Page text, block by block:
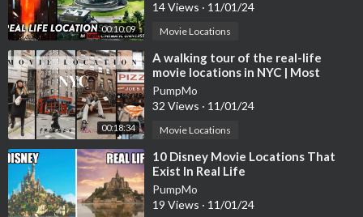
00:10:09
14 Views · 11/01/24
Movie Locations
00:18:34
⁣A walking tour of the real-life
movie locations in NYC | Most
Iconic Filming Spots
PumpMo
32 Views · 11/01/24
Movie Locations
⁣10 Disney Movie Locations That
Exist In Real Life
PumpMo
19 Views · 11/01/24